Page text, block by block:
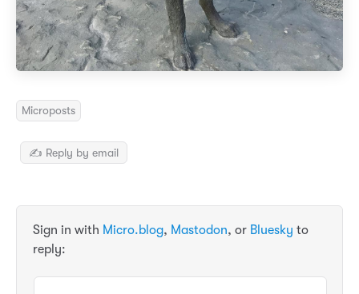
Microposts
✍️ Reply by email
Sign in with Micro.blog, Mastodon, or Bluesky to
reply: